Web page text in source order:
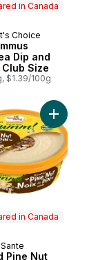
in Canada
in Canada
Choice
Dip and
Size
$1.39/100g
to cart
in Canada
in Canada
Pine Nut
Add